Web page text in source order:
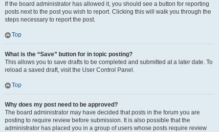
If the board administrator has allowed it, you should see a button for reporting
posts next to the post you wish to report. Clicking this will walk you through the
steps necessary to report the post.
Top
What is the “Save” button for in topic posting?
This allows you to save drafts to be completed and submitted at a later date. To
reload a saved draft, visit the User Control Panel.
Top
Why does my post need to be approved?
The board administrator may have decided that posts in the forum you are
posting to require review before submission. It is also possible that the
administrator has placed you in a group of users whose posts require review